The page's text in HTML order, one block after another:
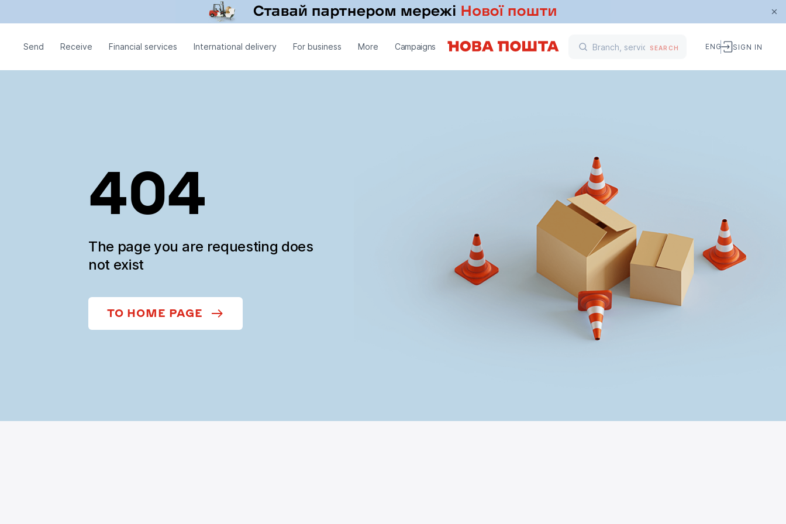
Send Receive Financial services International delivery For business More Campaigns SEARCH ENG SIGN IN
404
The page you are requesting does
not exist
TO HOME PAGE